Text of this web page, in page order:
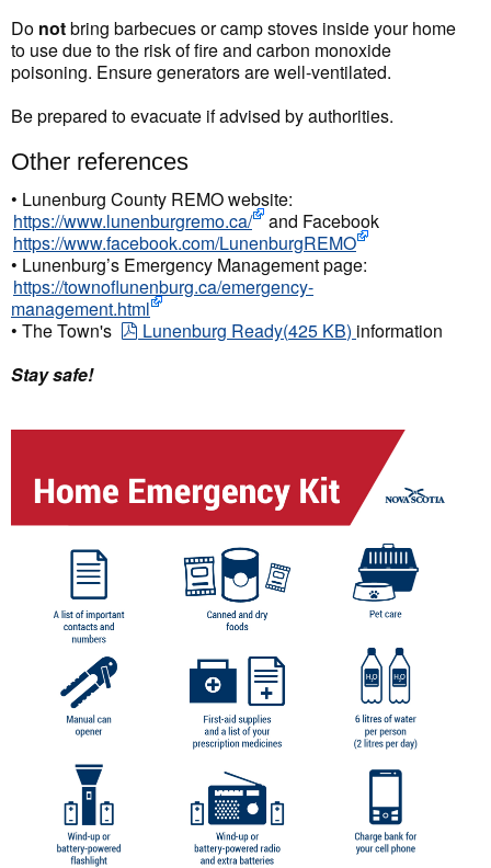
Do notbring barbecues or camp stoves inside your home
to use due to the risk of fire and carbon monoxide
poisoning. Ensure generators are well-ventilated.
Be prepared to evacuate if advised by authorities.
Other references
• Lunenburg County REMO website:
https://www.lunenburgremo.ca/
and Facebook
https://www.facebook.com/LunenburgREMO
• Lunenburg’s Emergency Management page:
https://townoflunenburg.ca/emergency-
management.html
• The Town's
pdf
Lunenburg Ready(425 KB) information
Stay safe!